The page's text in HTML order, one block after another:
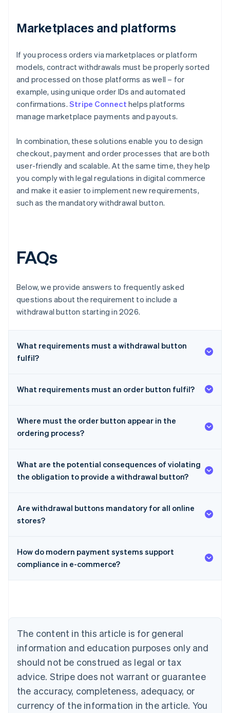
Marketplaces and platforms
If you process orders via marketplaces or platform
models, contract withdrawals must be properly sorted
and processed on those platforms as well – for
example, using unique order IDs and automated
confirmations. Stripe Connect helps platforms
manage marketplace payments and payouts.
In combination, these solutions enable you to design
checkout, payment and order processes that are both
user-friendly and scalable. At the same time, they help
you comply with legal regulations in digital commerce
and make it easier to implement new requirements,
such as the mandatory withdrawal button.
FAQs
Below, we provide answers to frequently asked
questions about the requirement to include a
withdrawal button starting in 2026.
What requirements must a withdrawal button
fulfil?
What requirements must an order button fulfil?
Where must the order button appear in the
ordering process?
What are the potential consequences of violating
the obligation to provide a withdrawal button?
Are withdrawal buttons mandatory for all online
stores?
How do modern payment systems support
compliance in e-commerce?
The content in this article is for general
information and education purposes only and
should not be construed as legal or tax
advice. Stripe does not warrant or guarantee
the accuracy, completeness, adequacy, or
currency of the information in the article. You
Australia
NederlandsFrançaisDeutschEnglish
PortuguêsEnglish
Bulgaria
English
Canada
EnglishFrançais
Croatia